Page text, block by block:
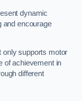
dynamic
and encourage
only supports motor
of achievement in
different